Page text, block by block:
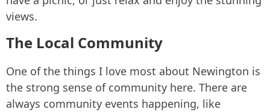
views.
The Local Community
One of the things I love most about Newington is
the strong sense of community here. There are
always community events happening, like